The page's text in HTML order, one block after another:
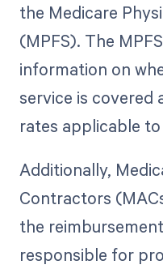
the Medicare
(MPFS). The
information on
service is covered
rates applicable
Additionally,
Contractors
the
responsible for